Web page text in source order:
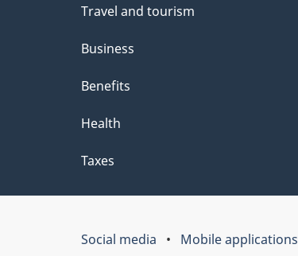
Travel and tourism
Business
Benefits
Health
Taxes
Social media Mobile applications